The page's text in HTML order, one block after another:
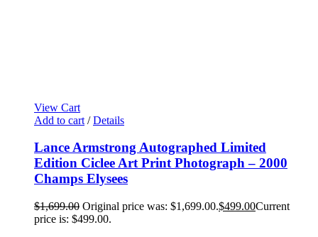
View Cart
Add to cart / Details
Lance Armstrong Autographed Limited
Edition Ciclee Art Print Photograph – 2000
Champs Elysees
$1,699.00 Original price was: $1,699.00.$499.00Current
price is: $499.00.